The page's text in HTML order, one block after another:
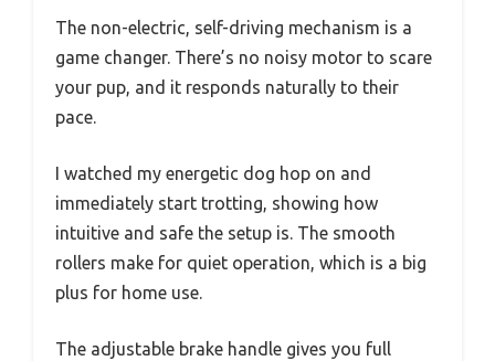
The non-electric, self-driving mechanism is a
game changer. There’s no noisy motor to scare
your pup, and it responds naturally to their
pace.
I watched my energetic dog hop on and
immediately start trotting, showing how
intuitive and safe the setup is. The smooth
rollers make for quiet operation, which is a big
plus for home use.
The adjustable brake handle gives you full